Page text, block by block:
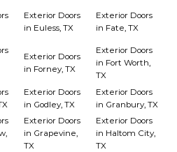
Exterior Doors
in Euless, TX
Exterior Doors
in Fate, TX
Exterior Doors
in Forney, TX
Exterior Doors
in Fort Worth,
TX
Exterior Doors
in Godley, TX
Exterior Doors
in Granbury, TX
Exterior Doors
in Grapevine,
TX
Exterior Doors
in Haltom City,
TX